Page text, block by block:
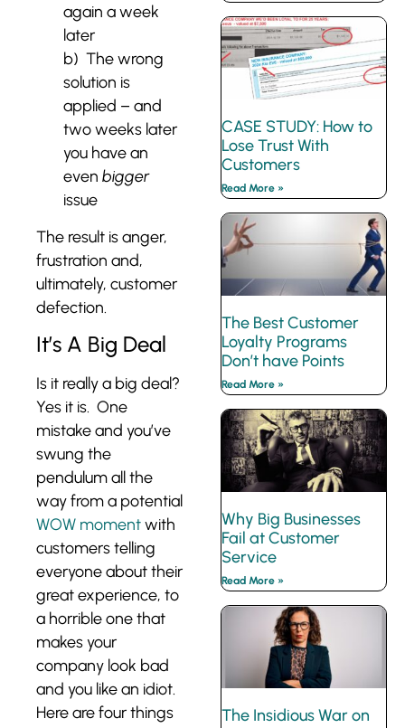
again a week
later
b) The wrong
solution is
applied – and
two weeks later
you have an
even bigger
issue
The result is anger,
frustration and,
ultimately, customer
defection.
It’s A Big Deal
Is it really a big deal?
Yes it is. One
mistake and you’ve
swung the
pendulum all the
way from a potential
WOW momentwith
customers telling
everyone about their
great experience, to
a horrible one that
makes your
company look bad
and you like an idiot.
Here are four things
CASE STUDY: How to
Lose Trust With
Customers
Read More »
The Best Customer
Loyalty Programs
Don’t have Points
Read More »
Why Big Businesses
Fail at Customer
Service
Read More »
The Insidious War on